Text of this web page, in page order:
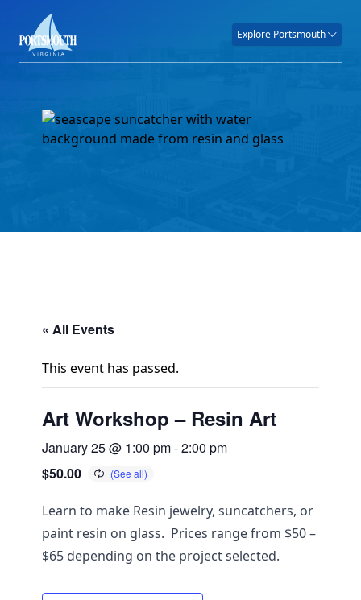
Explore Portsmouth
« All Events
This event has passed.
Art Workshop – Resin Art
January 25 @ 1:00 pm-2:00 pm
$50.00
Learn to make Resin jewelry, suncatchers, or
paint resin on glass. Prices range from $50 –
$65 depending on the project selected.